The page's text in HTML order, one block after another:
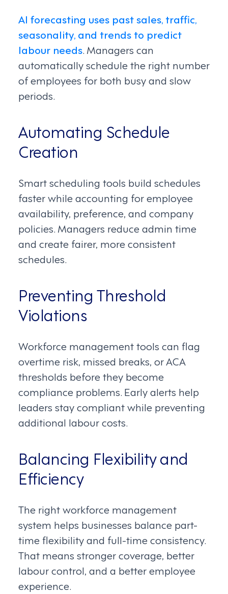
AI forecasting uses past sales, traffic,
seasonality, and trends to predict
labour needs. Managers can
automatically schedule the right number
of employees for both busy and slow
periods.
Automating Schedule
Creation
Smart scheduling tools build schedules
faster while accounting for employee
availability, preference, and company
policies. Managers reduce admin time
and create fairer, more consistent
schedules.
Preventing Threshold
Violations
Workforce management tools can flag
overtime risk, missed breaks, or ACA
thresholds before they become
compliance problems. Early alerts help
leaders stay compliant while preventing
additional labour costs.
Balancing Flexibility and
Efficiency
The right workforce management
system helps businesses balance part-
time flexibility and full-time consistency.
That means stronger coverage, better
labour control, and a better employee
experience.